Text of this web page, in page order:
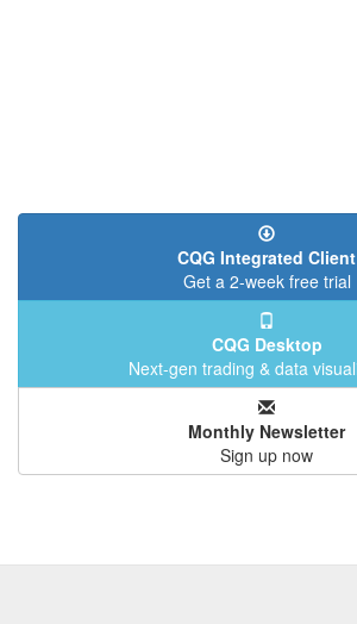
CQG Integrated Client
Get a 2-week free trial
CQG Desktop
Next-gen trading & data
Monthly Newsletter
Sign up now